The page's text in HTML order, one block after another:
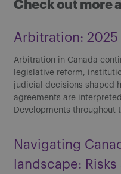
Check out more
Arbitration: 2025
Arbitration in Canada
legislative reform,
judicial decisions shaped
agreements are
Developments throughout
Navigating
landscape: